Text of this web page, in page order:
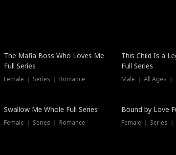
The Mafia Boss Who Loves Me
Full Series
Female ｜ Series ｜ Romance
This Child Is a
Full Series
Male ｜ All Ages
Swallow Me Whole Full Series
Female ｜ Series ｜ Romance
Trending
Bound by Love
Female ｜ Series